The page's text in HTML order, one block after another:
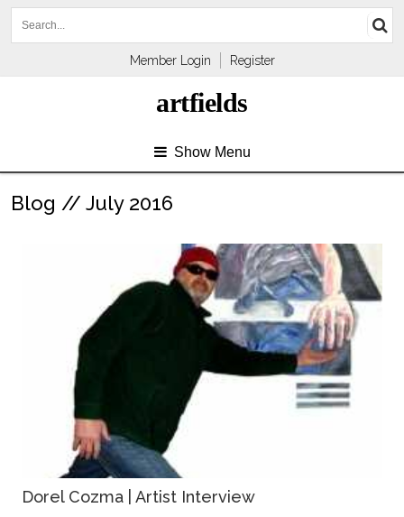
Member Login Register
artfields
Show Menu
Blog // July 2016
Dorel Cozma | Artist Interview